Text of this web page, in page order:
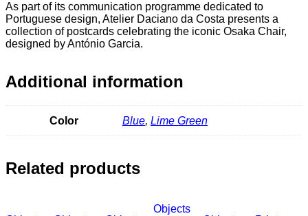
As part of its communication programme dedicated to
Portuguese design, Atelier Daciano da Costa presents a
collection of postcards celebrating the iconic Osaka Chair,
designed by António Garcia.
Additional information
Color Blue, Lime Green
Related products
Objects